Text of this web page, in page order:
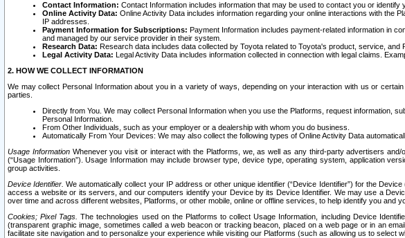
Contact Information: Contact Information includes information that may be used to contact you or
Online Activity Data: Online Activity Data includes information regarding your online interactions with the
IP addresses.
Payment Information for Subscriptions: Payment Information includes payment-related information in
and managed by our service provider in their system.
Research Data: Research data includes data collected by Toyota related to Toyota's product, service,
Legal Activity Data: Legal Activity Data includes information collected in connection with legal claims.
2. HOW WE COLLECT INFORMATION
We may collect Personal Information about you in a variety of ways, depending on your interaction with us or
parties.
Directly from You. We may collect Personal Information when you use the Platforms, request information,
Personal Information.
From Other Individuals, such as your employer or a dealership with whom you do business.
Automatically From Your Devices: We may also collect the following types of Online Activity Data
Usage InformationWhenever you visit or interact with the Platforms, we, as well as any third-party advertisers
(“Usage Information”). Usage Information may include browser type, device type, operating system, application
group activities.
Device Identifier. We automatically collect your IP address or other unique identifier (“Device Identifier”) for the
access a website or its servers, and our computers identify your Device by its Device Identifier. We may use a
over time and across different websites, Platforms, or other mobile, online or offline services, to help identify you and
Cookies; Pixel Tags. The technologies used on the Platforms to collect Usage Information, including Device
(transparent graphic image, sometimes called a web beacon or tracking beacon, placed on a web page or in an
facilitate site navigation and to personalize your experience while visiting our Platforms (such as allowing us to